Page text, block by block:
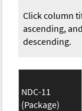
Click column
ascending,
descending.
NDC-11
(Package)